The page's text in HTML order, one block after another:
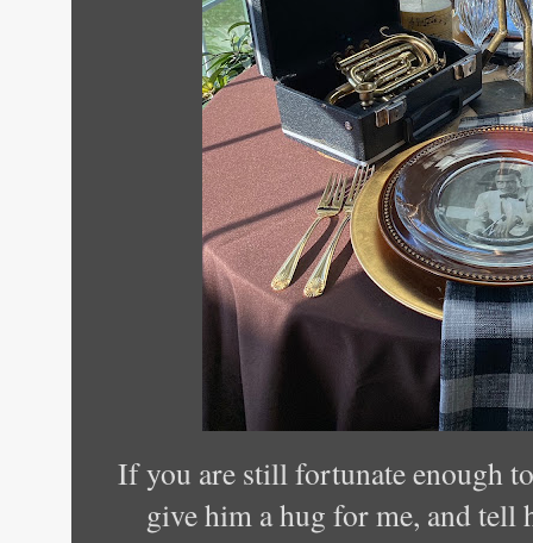
If you are still fortunate enough
give him a hug for me, and tell